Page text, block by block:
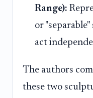
Range):
or
act
The authors
these two